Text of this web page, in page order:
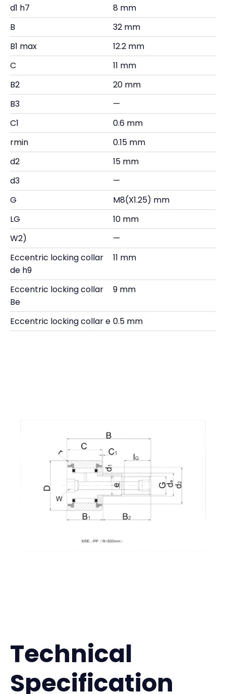
d1 h7
8 mm
B
32 mm
B1 max
12.2 mm
C
11 mm
B2
20 mm
B3
—
C1
0.6 mm
rmin
0.15 mm
d2
15 mm
d3
—
G
M8(X1.25) mm
LG
10 mm
W2)
—
Eccentric locking collar
de h9
11 mm
Eccentric locking collar
Be
9 mm
Eccentric locking collar e 0.5 mm
Technical
Specification